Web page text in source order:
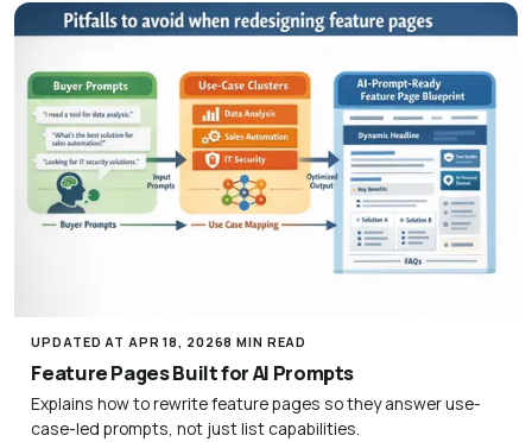
UPDATED AT APR 18, 20268 MIN READ
Feature Pages Built for AI Prompts
Explains how to rewrite feature pages so they answer use-
case-led prompts, not just list capabilities.